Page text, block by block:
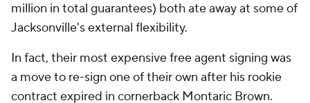
million in total guarantees) both ate away at some of
Jacksonville's external flexibility.
In fact, their most expensive free agent signing was
a move to re-sign one of their own after his rookie
contract expired in cornerback Montaric Brown.